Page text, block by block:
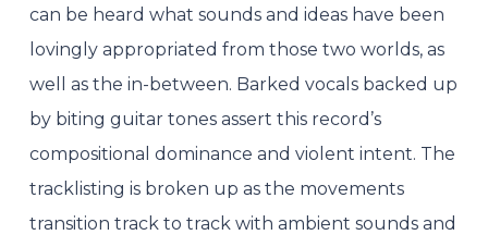
can be heard what sounds and ideas have been
lovingly appropriated from those two worlds, as
well as the in-between. Barked vocals backed up
by biting guitar tones assert this record’s
compositional dominance and violent intent. The
tracklisting is broken up as the movements
transition track to track with ambient sounds and